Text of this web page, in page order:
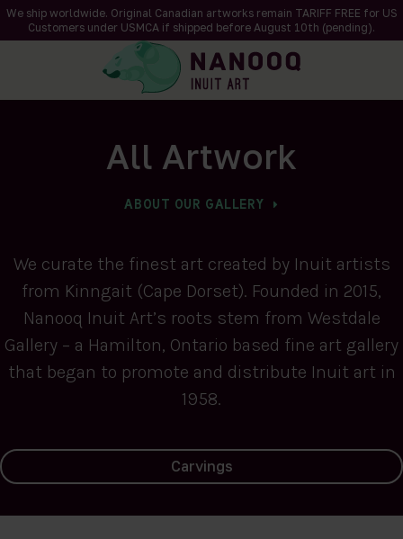
We ship worldwide. Original Canadian artworks remain TARIFF FREE for US
Customers under USMCA if shipped before August 10th (pending).
All Artwork
ABOUT OUR GALLERY
We curate the finest art created by Inuit artists
from Kinngait (Cape Dorset). Founded in 2015,
Nanooq Inuit Art’s roots stem from Westdale
Gallery – a Hamilton, Ontario based fine art gallery
that began to promote and distribute Inuit art in
1958.
Carvings